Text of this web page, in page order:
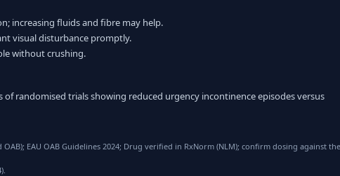
increasing fluids and fibre may help.
visual disturbance promptly.
without crushing.
of randomised trials showing reduced urgency incontinence episodes versus
OAB); EAU OAB Guidelines 2024; Drug verified in RxNorm (NLM); confirm dosing